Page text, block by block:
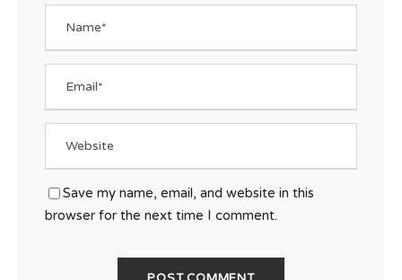
Save my name, email, and website in this
browser for the next time I comment.